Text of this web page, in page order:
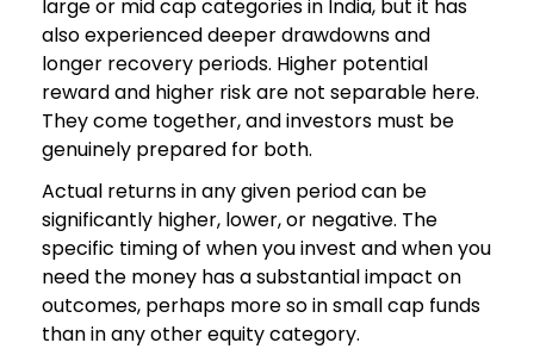
large or mid cap categories in India, but it has
also experienced deeper drawdowns and
longer recovery periods. Higher potential
reward and higher risk are not separable here.
They come together, and investors must be
genuinely prepared for both.
Actual returns in any given period can be
significantly higher, lower, or negative. The
specific timing of when you invest and when you
need the money has a substantial impact on
outcomes, perhaps more so in small cap funds
than in any other equity category.